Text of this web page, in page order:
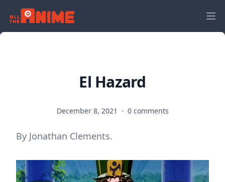
El Hazard
December 8, 2021 · 0 comments
By Jonathan Clements.